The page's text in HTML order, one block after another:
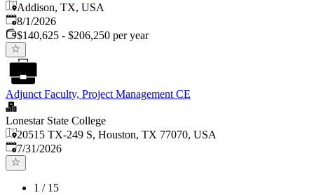
Addison, TX, USA
Published
8/1/2026
$140,625 - $206,250 per year
Adjunct Faculty, Project Management CE
Lonestar State College
20515 TX-249 S, Houston, TX 77070, USA
Published:
7/31/2026
1 / 15